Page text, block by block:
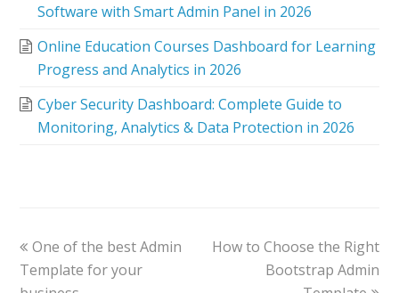
Software with Smart Admin Panel in 2026
Online Education Courses Dashboard for Learning
Progress and Analytics in 2026
Cyber Security Dashboard: Complete Guide to
Monitoring, Analytics & Data Protection in 2026
One of the best Admin
Template for your
How to Choose the Right
Bootstrap Admin